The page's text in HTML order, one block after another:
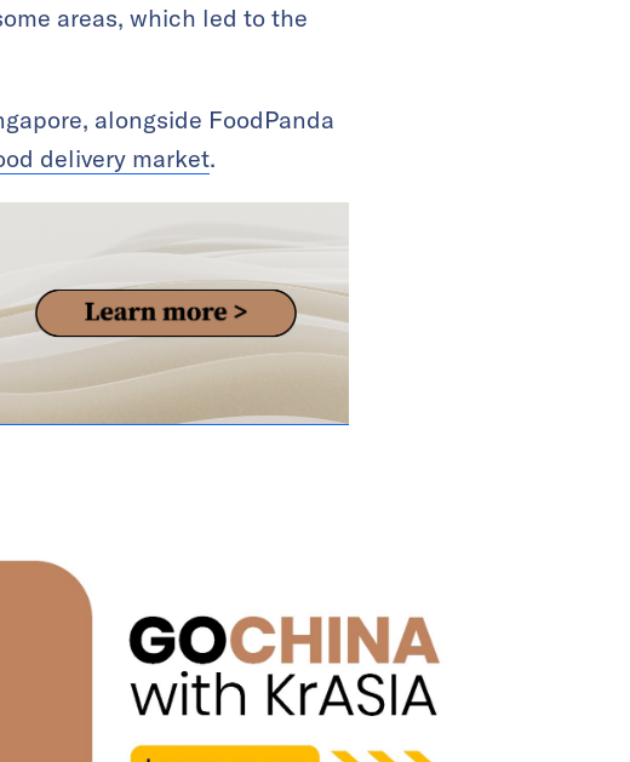
areas, which led to the
alongside FoodPanda
delivery market.